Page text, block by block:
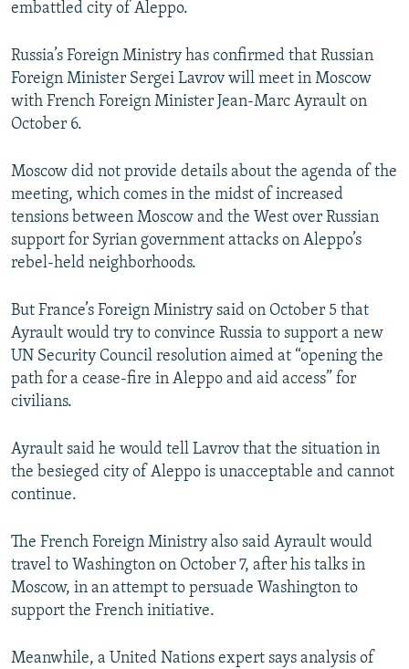
All RFE/RL sites
embattled city of Aleppo.
Russia’s Foreign Ministry has confirmed that Russian
Foreign Minister Sergei Lavrov will meet in Moscow
with French Foreign Minister Jean-Marc Ayrault on
October 6.
Moscow did not provide details about the agenda of the
meeting, which comes in the midst of increased
tensions between Moscow and the West over Russian
support for Syrian government attacks on Aleppo’s
rebel-held neighborhoods.
But France’s Foreign Ministry said on October 5 that
Ayrault would try to convince Russia to support a new
UN Security Council resolution aimed at “opening the
path for a cease-fire in Aleppo and aid access” for
civilians.
Ayrault said he would tell Lavrov that the situation in
the besieged city of Aleppo is unacceptable and cannot
continue.
The French Foreign Ministry also said Ayrault would
travel to Washington on October 7, after his talks in
Moscow, in an attempt to persuade Washington to
support the French initiative.
Meanwhile, a United Nations expert says analysis of